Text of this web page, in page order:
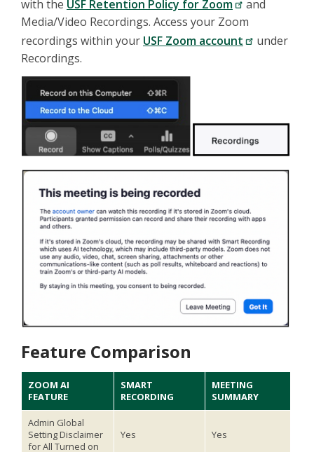
with the USF Retention Policy for Zoom
and
Media/Video Recordings. Access your Zoom
recordings within your USF Zoom account
under
Recordings.
Feature Comparison
ZOOM AI
FEATURE
SMART
RECORDING
MEETING
SUMMARY
Admin Global
Setting Disclaimer
for All Turned on
Yes Yes